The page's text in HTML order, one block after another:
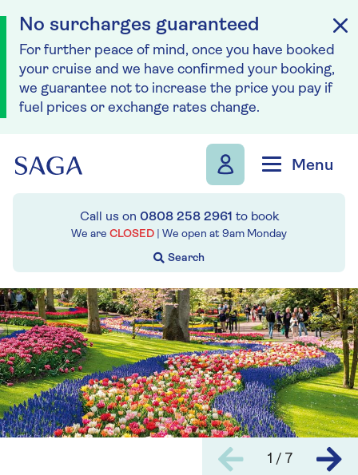
No surcharges guaranteed
For further peace of mind, once you have booked
your cruise and we have confirmed your booking,
we guarantee not to increase the price you pay if
fuel prices or exchange rates change.
Menu
Call us on 0808 258 2961 to book
We are CLOSED | We open at 9am Monday
1 / 7